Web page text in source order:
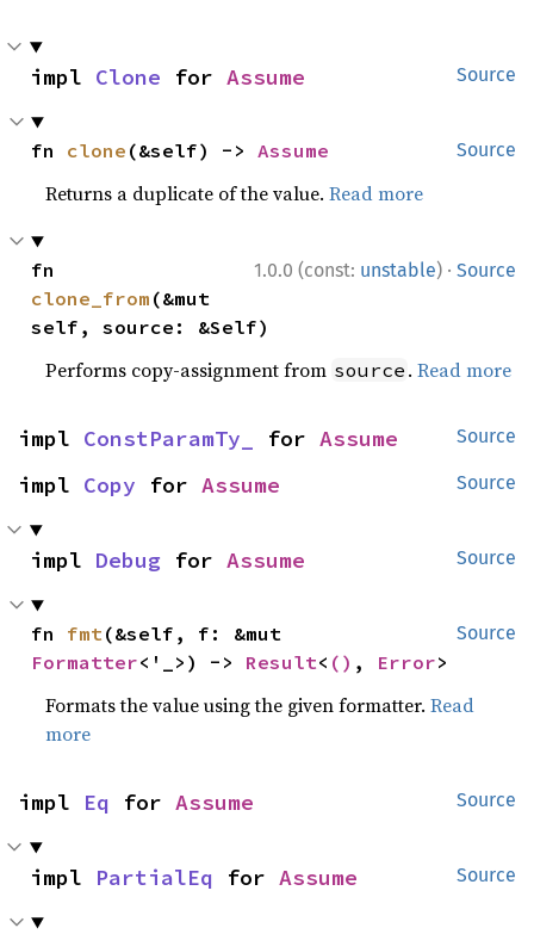
Source
impl Clone for Assume
Source
fn clone (&self) -> Assume
Returns a duplicate of the value.Read more
1.0.0 (const: unstable) · Source
clone_from (&mut
self, source: &Self)
Performs copy-assignment from source .Read more
Source
impl ConstParamTy_ for Assume
Source
impl Copy for Assume
Source
impl Debug for Assume
Source
fn fmt
Formatter<'_>) -> Result< () , Error>
Formats the value using the given formatter.Read
more
Source
impl Eq for Assume
Source
impl PartialEq for Assume